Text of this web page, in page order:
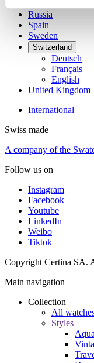
Russia
Spain
Sweden
Switzerland
Deutsch
Français
English
United Kingdom
International
Swiss made
A company of the
Follow us on
Instagram
Facebook
Youtube
LinkedIn
Weibo
Tiktok
Copyright Certina SA.
Main navigation
Collection
All
Styles
Aqua